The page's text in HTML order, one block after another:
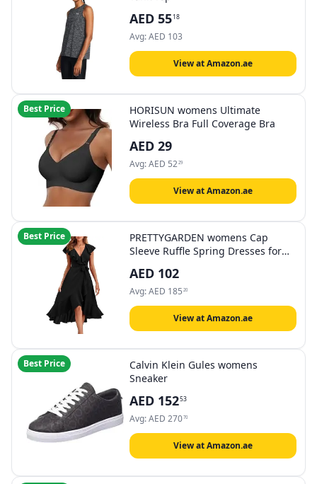
AED 5518
Avg:AED 103
View at Amazon.ae
Best Price
HORISUN womens Ultimate
Wireless Bra Full Coverage Bra
AED 29
Avg:AED 5229
View at Amazon.ae
Best Price
PRETTYGARDEN womens Cap
Sleeve Ruffle Spring Dresses for
Dress
AED 102
Avg:AED 185 20
View at Amazon.ae
Best Price
Calvin Klein Gules womens
Sneaker
AED 15253
Avg:AED 27070
View at Amazon.ae